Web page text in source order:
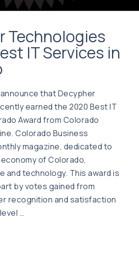
Technologies
IT Services in
that Decypher
earned the 2020 Best IT
Award from Colorado
Colorado Business
magazine, dedicated to
of Colorado,
and technology. This award is
by votes gained from
recognition and satisfaction
…